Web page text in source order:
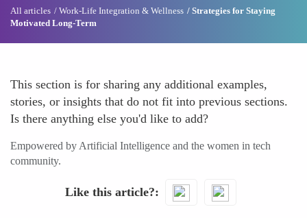
All articles Work-Life Integration & Wellness
Strategies for Staying
Motivated Long-Term
This section is for sharing any additional examples,
stories, or insights that do not fit into previous sections.
Is there anything else you'd like to add?
Empowered by Artificial Intelligence and the women in tech
community.
Like this article?